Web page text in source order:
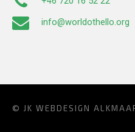
info@worldothello.org
© JK WEBDESIGN